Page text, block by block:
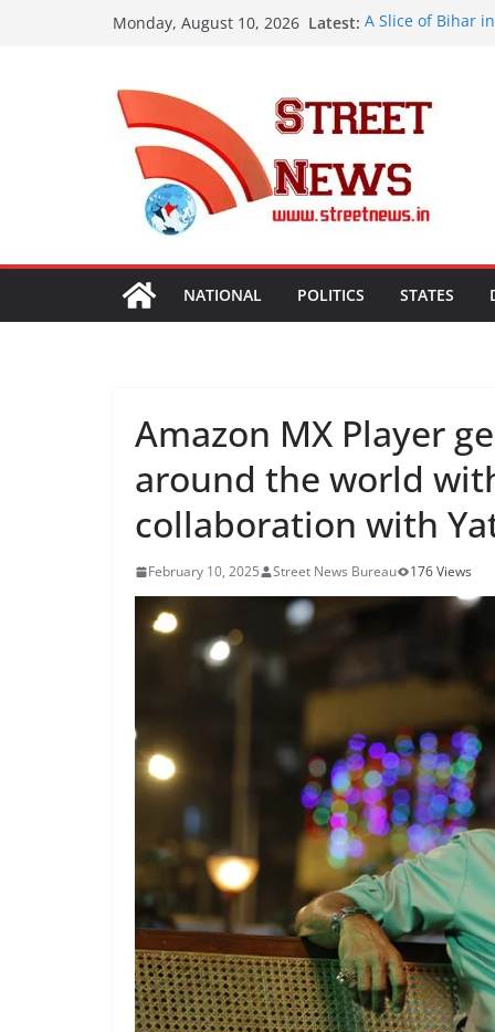
Monday, August 10, 2026 Latest: A Slice of Bihar
Bharatam
OMCs Conduct
Moisture and
Validated
A New
Ghaziabad’
Convocation
Mobile App
NATIONAL POLITICS STATES
Amazon MX Player
around the world
collaboration with
February 10, 2025 Street News Bureau 176 Views